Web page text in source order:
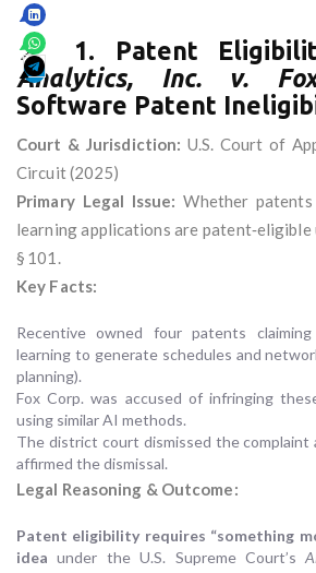
📌 1. Patent
Analytics, Inc. v.
Software Patent
Court & Jurisdiction: U.S. Court of
Circuit (2025)
Primary Legal Issue: Whether
learning applications are patent‑eligible
§ 101.
Key Facts:
Recentive owned four patents
learning to generate schedules and
planning).
Fox Corp. was accused of infringing
using similar AI methods.
The district court dismissed the complaint
affirmed the dismissal.
Legal Reasoning & Outcome:
Patent eligibility requires “something
idea under the U.S. Supreme Court’s